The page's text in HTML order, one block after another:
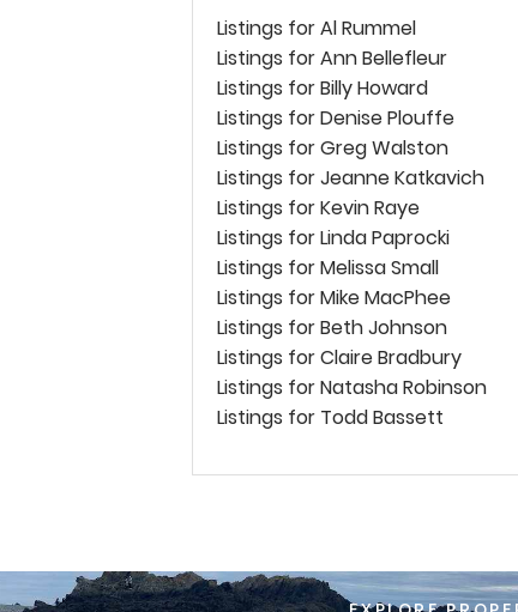
Listings for Al Rummel
Listings for Ann Bellefleur
Listings for Billy Howard
Listings for Denise Plouffe
Listings for Greg Walston
Listings for Jeanne Katkavich
Listings for Kevin Raye
Listings for Linda Paprocki
Listings for Melissa Small
Listings for Mike MacPhee
Listings for Beth Johnson
Listings for Claire Bradbury
Listings for Natasha Robinson
Listings for Todd Bassett